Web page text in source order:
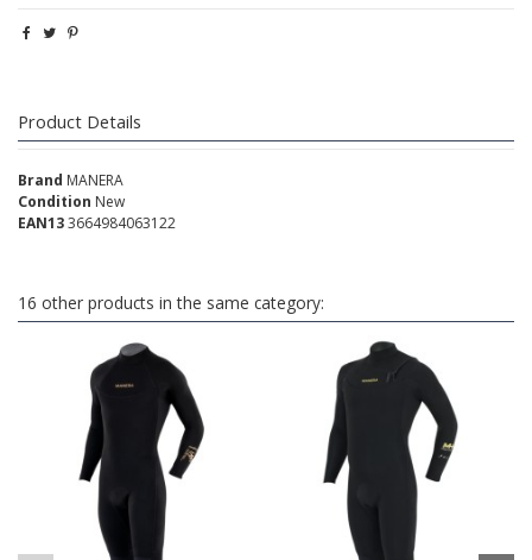
Product Details
Brand MANERA
Condition New
EAN133664984063122
16 other products in the same category: